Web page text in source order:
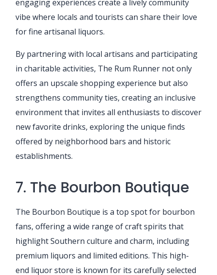
engaging experiences create a lively community
vibe where locals and tourists can share their love
for fine artisanal liquors.
By partnering with local artisans and participating
in charitable activities, The Rum Runner not only
offers an upscale shopping experience but also
strengthens community ties, creating an inclusive
environment that invites all enthusiasts to discover
new favorite drinks, exploring the unique finds
offered by neighborhood bars and historic
establishments.
7. The Bourbon Boutique
The Bourbon Boutique is a top spot for bourbon
fans, offering a wide range of craft spirits that
highlight Southern culture and charm, including
premium liquors and limited editions. This high-
end liquor store is known for its carefully selected